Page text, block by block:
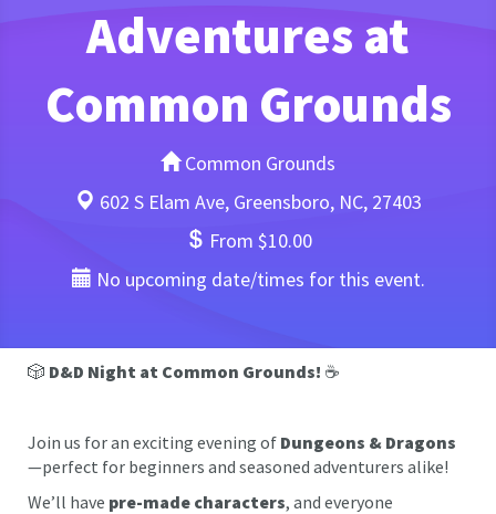
Adventures at
Common Grounds
Common Grounds
602 S Elam Ave, Greensboro, NC, 27403
From $10.00
No upcoming date/times for this event.
🎲 D&D Night at Common Grounds! ☕
Join us for an exciting evening of Dungeons & Dragons
—perfect for beginners and seasoned adventurers alike!
We’ll have pre-made characters, and everyone